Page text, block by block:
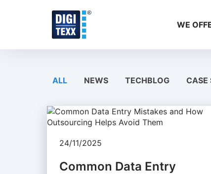
WE
ALL NEWS TECHBLOG CASE
24/11/2025
Common Data Entry